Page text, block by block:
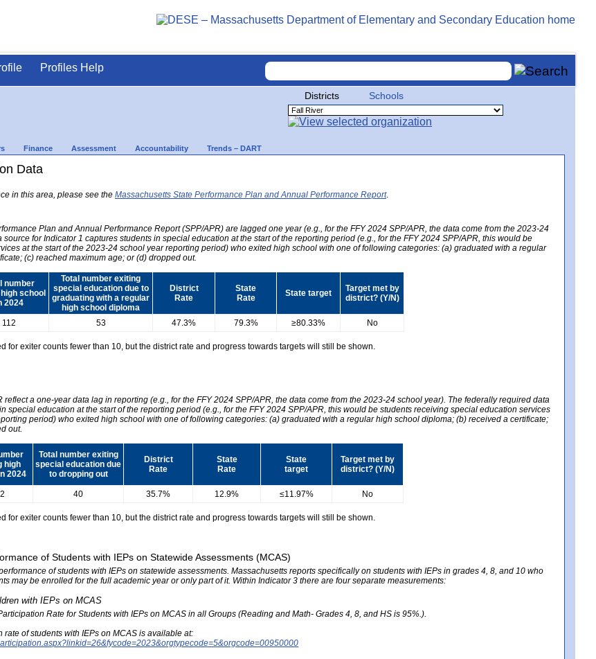
Profiles Help
Districts Schools
Finance Assessment Accountability Trends – DART
Data
in this area, please see the Massachusetts State Performance Plan and Annual Performance Report.
Plan and Annual Performance Report (SPP/APR) are lagged one year (e.g., for the FFY 2024 SPP/APR, the data come from the 2023-24
for Indicator 1 captures students in special education at the start of the reporting period (e.g., for the FFY 2024 SPP/APR, this would be
at the start of the 2023-24 school year reporting period) who exited high school with one of following categories: (a) graduated with a regular
(c) reached maximum age; or (d) dropped out.
number
school
2024
Total number exiting
special education due to
graduating with a regular
high school diploma
District
Rate
State
Rate
State target
Target met by
district? (Y/N)
112 53 47.3% 79.3% ≥80.33% No
for exiter counts fewer than 10, but the district rate and progress towards targets will still be shown.
a one-year data lag in reporting (e.g., for the FFY 2024 SPP/APR, the data come from the 2023-24 school year). The federally required data
special education at the start of the reporting period (e.g., for the FFY 2024 SPP/APR, this would be students receiving special education services
period) who exited high school with one of following categories: (a) graduated with a regular high school diploma; (b) received a certificate;
out.
high
2024
Total number exiting
special education due
to dropping out
District
Rate
State
Rate
State
target
Target met by
district? (Y/N)
40 35.7% 12.9% ≤11.97% No
for exiter counts fewer than 10, but the district rate and progress towards targets will still be shown.
of Students with IEPs on Statewide Assessments (MCAS)
of students with IEPs on statewide assessments. Massachusetts reports specifically on students with IEPs in grades 4, 8, and 10 who
may be enrolled for the full academic year or only part of it. Within Indicator 3 there are four separate measurements:
with IEPs on MCAS
Rate for Students with IEPs on MCAS in all Groups (Reading and Math- Grades 4, 8, and HS is 95%.).
of students with IEPs on MCAS is available at: